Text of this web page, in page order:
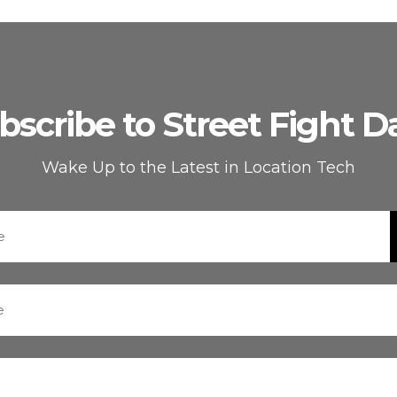
to Street Fight
Wake Up to the Latest in Location Tech